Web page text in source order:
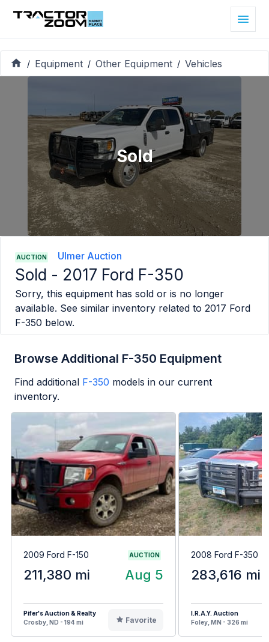
/ Equipment / Other Equipment / Vehicles
Sold
AUCTION Ulmer Auction
Sold - 2017 Ford F-350
Sorry, this equipment has sold or is no longer
available. See similar inventory related to 2017 Ford
F-350 below.
Browse Additional F-350 Equipment
Find additional F-350 models in our current
inventory.
2009 Ford F-150 AUCTION
211,380 mi Aug 5
Pifer's Auction & Realty
Crosby, ND - 194 mi
Favorite
2008 Ford F-350
283,616 mi
I.R.A.Y. Auction
Foley, MN - 326 mi